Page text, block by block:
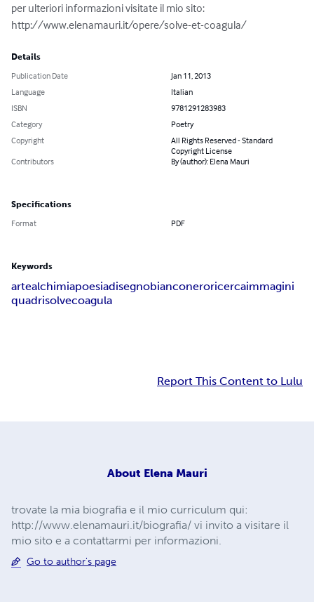
per ulteriori informazioni visitate il mio sito:
http://www.elenamauri.it/opere/solve-et-coagula/
Details
Publication Date
Jan 11, 2013
Language
Italian
ISBN
9781291283983
Category
Poetry
Copyright
All Rights Reserved - Standard
Copyright License
Contributors
By (author): Elena Mauri
Specifications
Format PDF
Keywords
artealchimiapoesiadisegnobianconeroricercaimmagini
quadrisolvecoagula
Report This Content to Lulu
About Elena Mauri
trovate la mia biografia e il mio curriculum qui:
http://www.elenamauri.it/biografia/ vi invito a visitare il
mio sito e a contattarmi per informazioni.
Go to author's page